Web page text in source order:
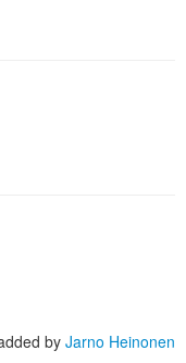
byJarno Heinonen